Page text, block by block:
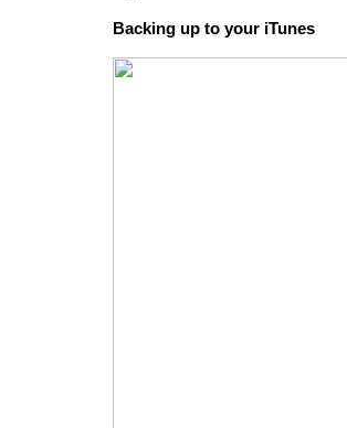
Backing up to your iTunes